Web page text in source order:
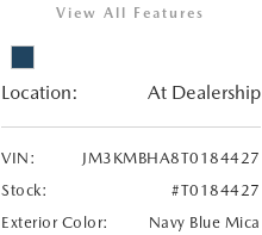
View All Features
Location: At Dealership
VIN:
JM3KMBHA8T0184427
Stock:
#T0184427
Exterior Color:
Navy Blue Mica